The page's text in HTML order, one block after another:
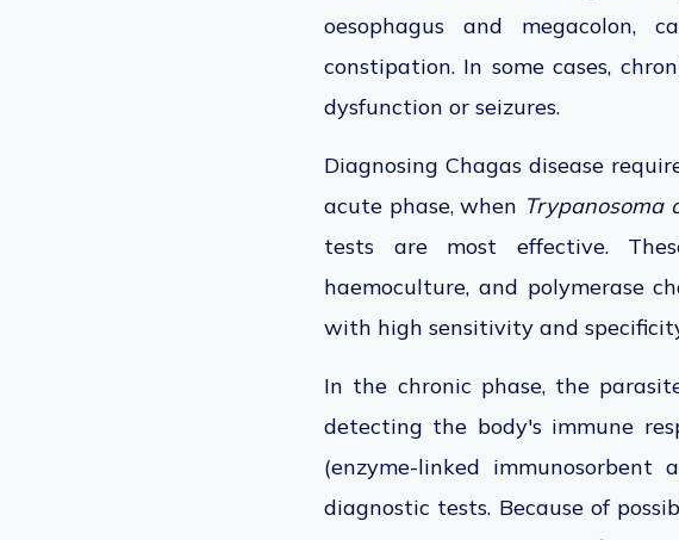
oesophagus and megacolon,
constipation. In some cases,
dysfunction or seizures.
Diagnosing Chagas disease
acute phase, when Trypanosoma
tests are most effective.
haemoculture, and polymerase
with high sensitivity and
In the chronic phase, the
detecting the body's immune
(enzyme-linked immunosorbent
diagnostic tests. Because of